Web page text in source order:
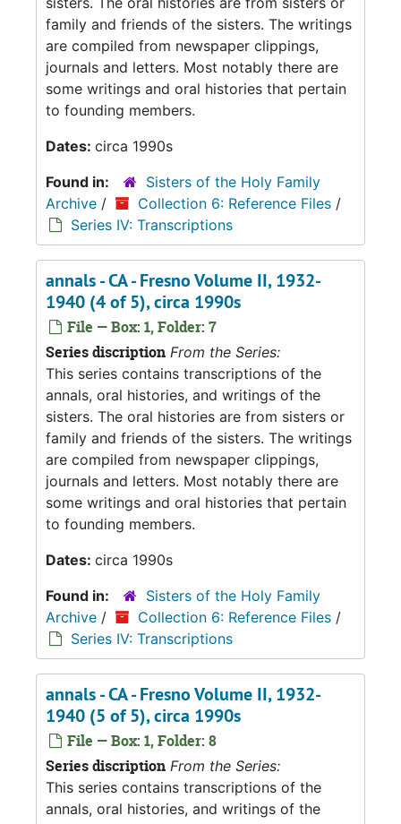
family and friends of the sisters. The writings
are compiled from newspaper clippings,
journals and letters. Most notably there are
some writings and oral histories that pertain
to founding members.
Dates: circa 1990s
Found in:
Sisters of the Holy Family
Archive / Collection 6: Reference Files /
Series IV: Transcriptions
annals - CA - Fresno Volume II, 1932-
1940 (4 of 5), circa 1990s
File — Box: 1, Folder: 7
Series discription From the Series:
This series contains transcriptions of the
annals, oral histories, and writings of the
sisters. The oral histories are from sisters or
family and friends of the sisters. The writings
are compiled from newspaper clippings,
journals and letters. Most notably there are
some writings and oral histories that pertain
to founding members.
Dates: circa 1990s
Found in:
Sisters of the Holy Family
Archive / Collection 6: Reference Files /
Series IV: Transcriptions
annals - CA - Fresno Volume II, 1932-
1940 (5 of 5), circa 1990s
File — Box: 1, Folder: 8
Series discription From the Series:
This series contains transcriptions of the
annals, oral histories, and writings of the